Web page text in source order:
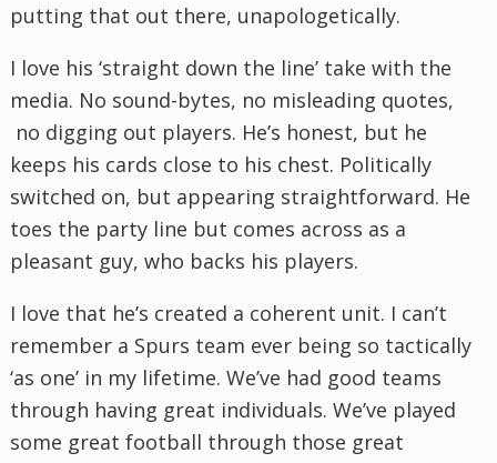
putting that out there, unapologetically.
I love his ‘straight down the line’ take with the
media. No sound-bytes, no misleading quotes,
no digging out players. He’s honest, but he
keeps his cards close to his chest. Politically
switched on, but appearing straightforward. He
toes the party line but comes across as a
pleasant guy, who backs his players.
I love that he’s created a coherent unit. I can’t
remember a Spurs team ever being so tactically
‘as one’ in my lifetime. We’ve had good teams
through having great individuals. We’ve played
some great football through those great